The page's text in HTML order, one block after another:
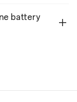
battery